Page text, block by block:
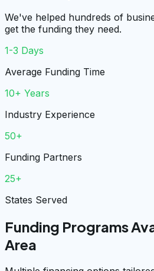
We've helped hundreds of
get the funding they need.
1-3 Days
Average Funding Time
10+ Years
Industry Experience
50+
Funding Partners
25+
States Served
Funding Programs
Area